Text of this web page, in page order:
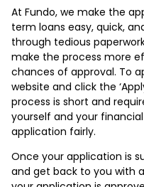
At Fundo, we make the
term loans easy, quick,
through tedious
make the process more
chances of approval. To
website and click the
process is short and
yourself and your
application fairly.
Once your application is
and get back to you with